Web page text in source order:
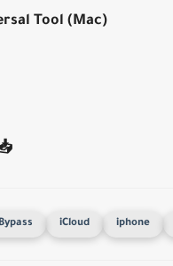
Tool (Mac)
iCloud iphone